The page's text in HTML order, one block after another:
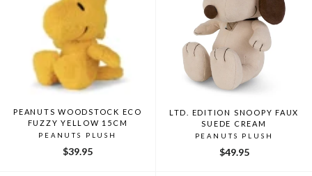
PEANUTS WOODSTOCK ECO
FUZZY YELLOW 15CM
PEANUTS PLUSH
$39.95
LTD. EDITION SNOOPY FAUX
SUEDE CREAM
PEANUTS PLUSH
$49.95